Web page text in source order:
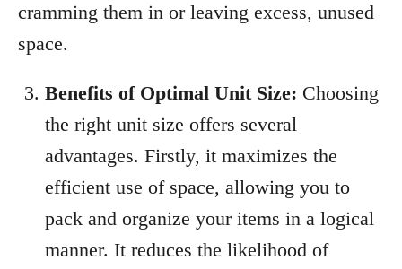
cramming them in or leaving excess, unused
space.
Benefits of Optimal Unit Size: Choosing
the right unit size offers several
advantages. Firstly, it maximizes the
efficient use of space, allowing you to
pack and organize your items in a logical
manner. It reduces the likelihood of